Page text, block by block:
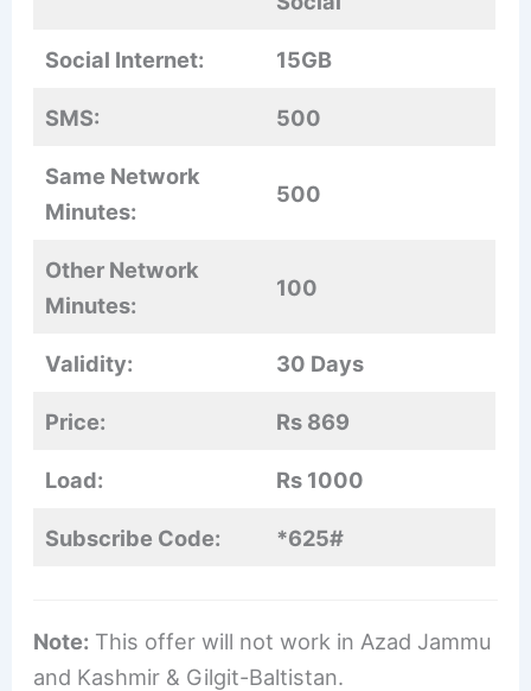
Social Internet: 15GB
SMS: 500
Same Network
Minutes:
500
Other Network
Minutes:
100
Validity: 30 Days
Price: Rs 869
Load: Rs 1000
Subscribe Code: *625#
Note: This offer will not work in Azad Jammu
and Kashmir & Gilgit-Baltistan.